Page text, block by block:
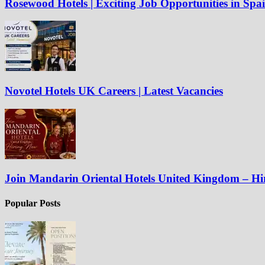
Rosewood Hotels | Exciting Job Opportunities in
Novotel Hotels UK Careers | Latest Vacancies
Join Mandarin Oriental Hotels United Kingdom –
Popular Posts